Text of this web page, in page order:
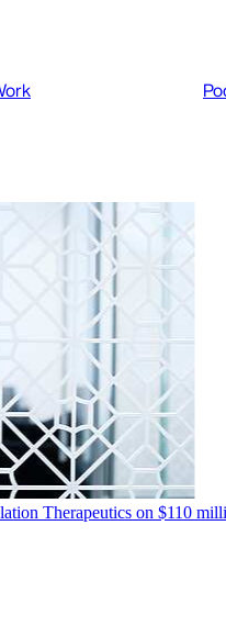
Therapeutics on $110